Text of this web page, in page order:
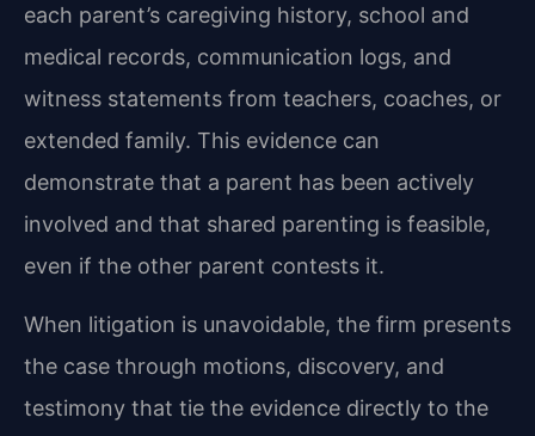
each parent’s caregiving history, school and
medical records, communication logs, and
witness statements from teachers, coaches, or
extended family. This evidence can
demonstrate that a parent has been actively
involved and that shared parenting is feasible,
even if the other parent contests it.
When litigation is unavoidable, the firm presents
the case through motions, discovery, and
testimony that tie the evidence directly to the